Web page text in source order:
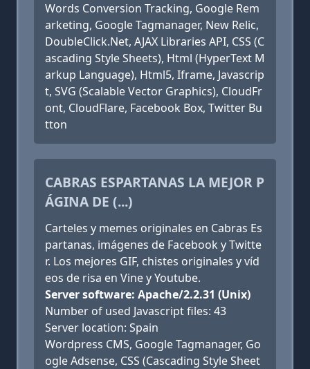
Words Conversion Tracking, Google Rem
arketing, Google Tagmanager, New Relic,
DoubleClick.Net, AJAX Libraries API, CSS (C
ascading Style Sheets), Html (HyperText M
arkup Language), Html5, Iframe, Javascrip
t, SVG (Scalable Vector Graphics), CloudFr
ont, CloudFlare, Facebook Box, Twitter Bu
tton
CABRAS ESPARTANAS LA MEJOR P
ÁGINA DE (...)
Carteles y memes originales en Cabras Es
partanas, imágenes de Facebook y Twitte
r. Los mejores GIF, chistes originales y víd
eos de risa en Vine y Youtube.
Server software: Apache/2.2.31 (Unix)
Number of used Javascript files: 43
Server location: Spain
Wordpress CMS, Google Tagmanager, Go
ogle Adsense, CSS (Cascading Style Sheet